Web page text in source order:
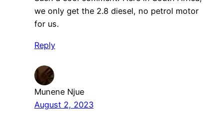
we only get the 2.8 diesel, no petrol motor
for us.
Reply
Munene Njue
August 2, 2023